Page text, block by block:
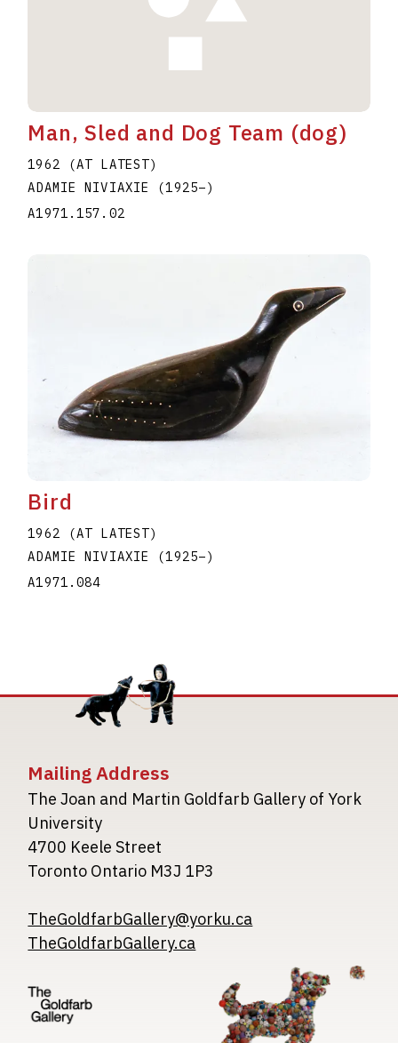
Man, Sled and Dog Team (dog)
1962 (AT LATEST)
ADAMIE NIVIAXIE (1925–)
A1971.157.02
Bird
1962 (AT LATEST)
ADAMIE NIVIAXIE (1925–)
A1971.084
Mailing Address
The Joan and Martin Goldfarb Gallery of York
University
4700 Keele Street
Toronto Ontario M3J 1P3
TheGoldfarbGallery@yorku.ca
TheGoldfarbGallery.ca
Image